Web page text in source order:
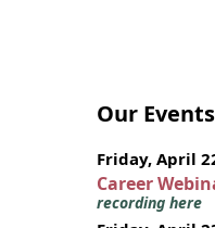
Our
Friday, April
Career
recording here